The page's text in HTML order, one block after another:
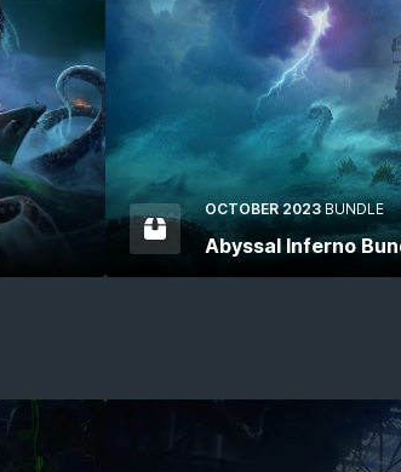
OCTOBER 2023 BUNDLE
Abyssal Inferno